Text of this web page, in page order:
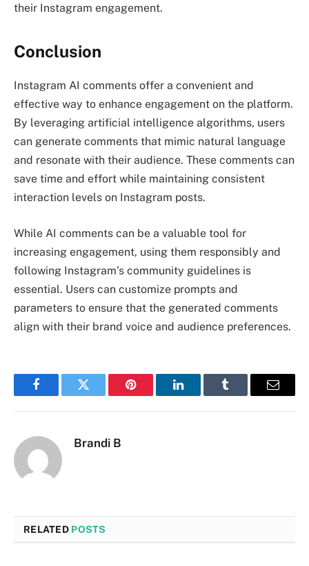
their Instagram engagement.
Conclusion
Instagram AI comments offer a convenient and
effective way to enhance engagement on the platform.
By leveraging artificial intelligence algorithms, users
can generate comments that mimic natural language
and resonate with their audience. These comments can
save time and effort while maintaining consistent
interaction levels on Instagram posts.
While AI comments can be a valuable tool for
increasing engagement, using them responsibly and
following Instagram’s community guidelines is
essential. Users can customize prompts and
parameters to ensure that the generated comments
align with their brand voice and audience preferences.
FacebookTwitter Pinterest LinkedInTumblr Email
Brandi B
RELATED POSTS